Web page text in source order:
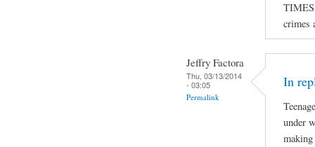
TIMES
crimes
Jeffry Factora
Thu, 03/13/2014
- 03:05
Permalink
In
under